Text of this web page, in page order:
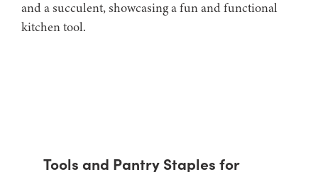
Tools and Pantry Staples for